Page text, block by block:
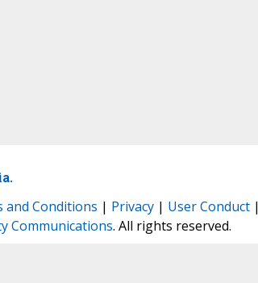
and Conditions | Privacy| User Conduct|
Communications. All rights reserved.